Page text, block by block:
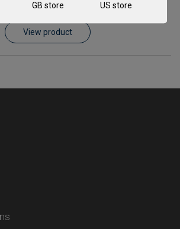
From£343.00
View product
GB store US store